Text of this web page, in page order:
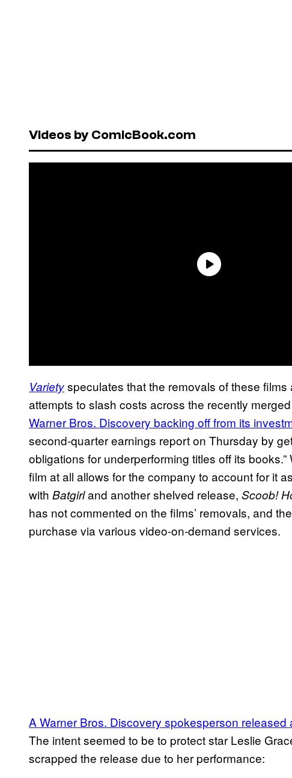
Videos by ComicBook.com
Varietyspeculates that the removals of these films
attempts to slash costs across the recently
Warner Bros. Discovery backing off from its
second-quarter earnings report on Thursday by
obligations for underperforming titles off its books.”
film at all allows for the company to account for it
with Batgirland another shelved release, Scoob!
has not commented on the films’ removals, and
purchase via various video-on-demand services.
A Warner Bros. Discovery spokesperson released
The intent seemed to be to protect star Leslie
scrapped the release due to her performance: